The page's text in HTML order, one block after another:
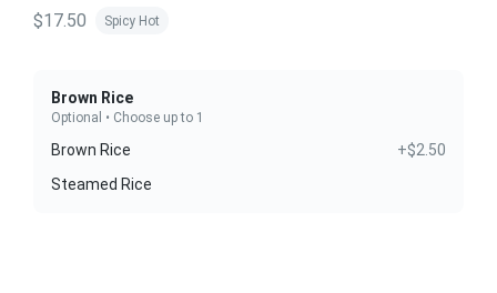
$17.50 Spicy Hot
Brown Rice
Optional • Choose up to 1
Brown Rice
+$2.50
Steamed Rice